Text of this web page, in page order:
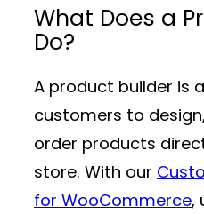
What Does a
Do?
A product builder is
customers to
order products
store. With our
for WooCommerce,